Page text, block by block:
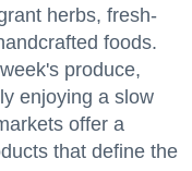
herbs, fresh-
foods.
produce,
enjoying a slow
offer a
that define the